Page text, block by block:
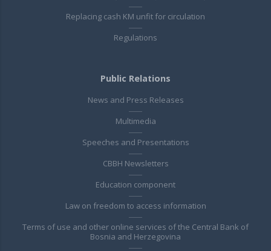
Replacing cash KM unfit for circulation
Regulations
Public Relations
News and Press Releases
Multimedia
Speeches and Presentations
CBBH Newsletters
Education component
Law on freedom to access information
Terms of use and other online services of the Central Bank of
Bosnia and Herzegovina